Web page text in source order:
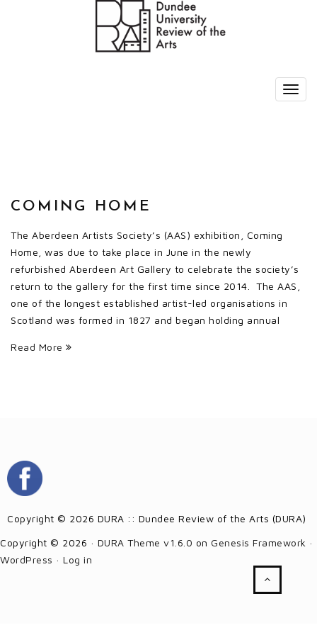
COMING HOME
The Aberdeen Artists Society’s (AAS) exhibition, Coming
Home, was due to take place in June in the newly
refurbished Aberdeen Art Gallery to celebrate the society’s
return to the gallery for the first time since 2014. The AAS,
one of the longest established artist-led organisations in
Scotland was formed in 1827 and began holding annual
Read More
Copyright © 2026 DURA :: Dundee Review of the Arts (DURA)
Copyright © 2026 · DURA Theme v1.6.0 on Genesis Framework ·
WordPress · Log in